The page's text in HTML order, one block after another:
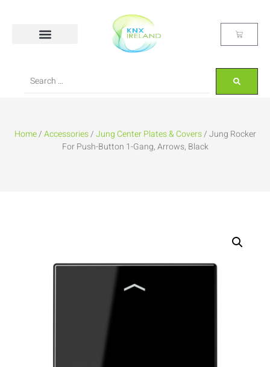
Home/Accessories/Jung Center Plates & Covers/ Jung Rocker
For Push-Button 1-Gang, Arrows, Black